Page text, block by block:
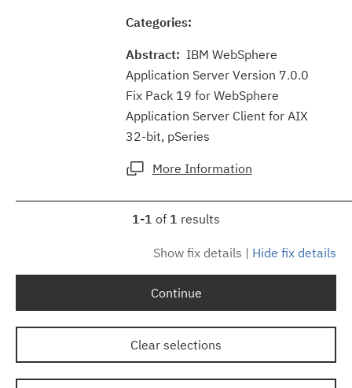
Categories:
Abstract: IBM WebSphere
Application Server Version 7.0.0
Fix Pack 19 for WebSphere
Application Server Client for AIX
32-bit, pSeries
More Information
1-1 of 1 results
Show fix details | Hide fix details
Continue
Clear selections